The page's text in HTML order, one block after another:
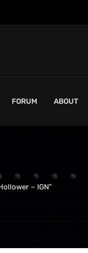
FORUM ABOUT
– IGN”